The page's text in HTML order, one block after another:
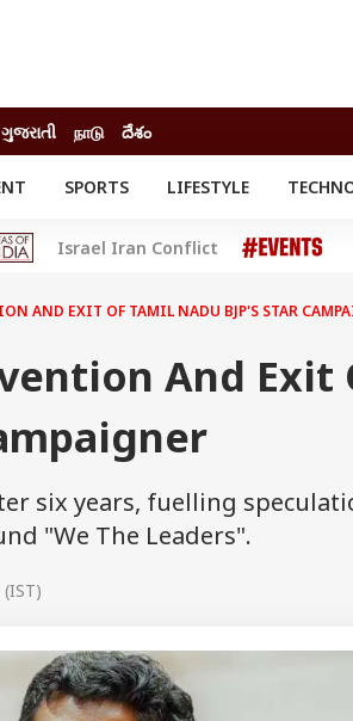
ગુજરાતી நாடு దేశం
SPORTS LIFESTYLE
Delhi-NCR
EXPLAINERS
SCIENCE
Israel Iran Conflict
AND EXIT OF TAMIL NADU BJP'S STAR
And Exit
six years, fuelling
"We The Leaders".